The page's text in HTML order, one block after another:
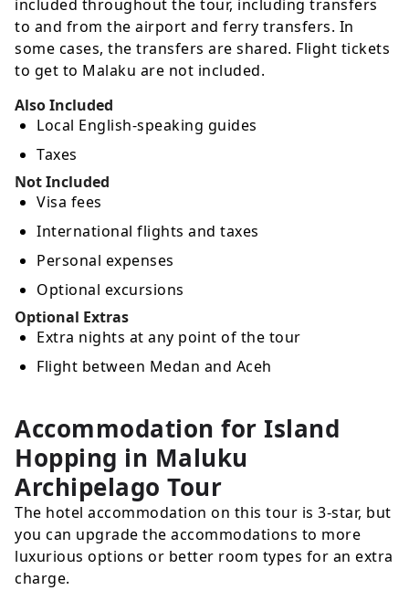
included throughout the tour, including transfers
to and from the airport and ferry transfers. In
some cases, the transfers are shared. Flight tickets
to get to Malaku are not included.
Also Included
Local English-speaking guides
Taxes
Not Included
Visa fees
International flights and taxes
Personal expenses
Optional excursions
Optional Extras
Extra nights at any point of the tour
Flight between Medan and Aceh
Accommodation for Island
Hopping in Maluku
Archipelago Tour
The hotel accommodation on this tour is 3-star, but
you can upgrade the accommodations to more
luxurious options or better room types for an extra
charge.